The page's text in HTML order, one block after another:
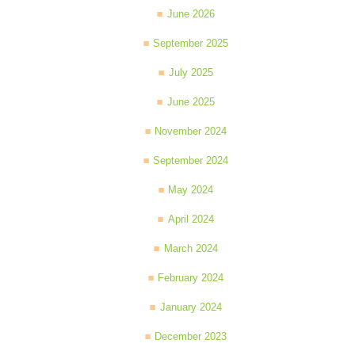
June 2026
September 2025
July 2025
June 2025
November 2024
September 2024
May 2024
April 2024
March 2024
February 2024
January 2024
December 2023